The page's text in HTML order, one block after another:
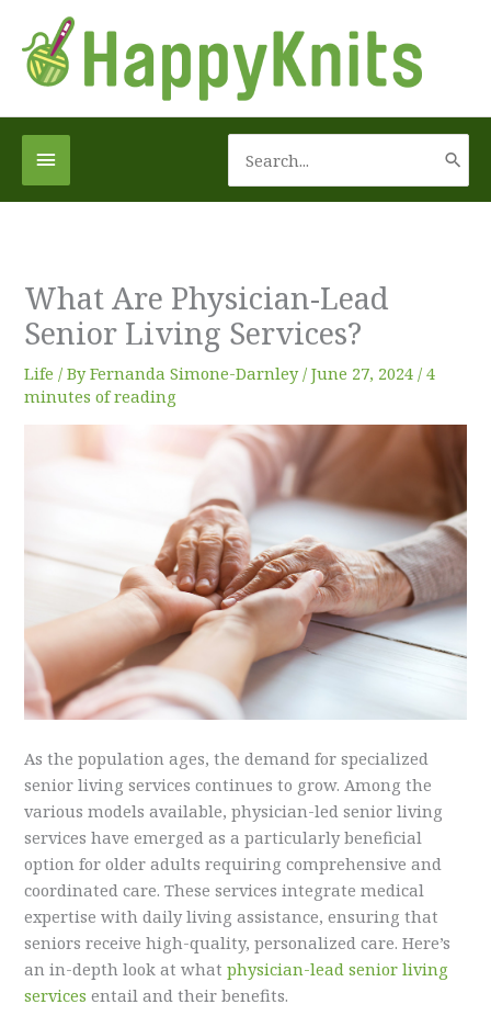
content
Below
Header
for:
What Are Physician-Lead
Senior Living Services?
Life / ByFernanda Simone-Darnley/June 27, 2024/4
minutes of reading
As the population ages, the demand for specialized
senior living services continues to grow. Among the
various models available, physician-led senior living
services have emerged as a particularly beneficial
option for older adults requiring comprehensive and
coordinated care. These services integrate medical
expertise with daily living assistance, ensuring that
seniors receive high-quality, personalized care. Here’s
an in-depth look at whatphysician-lead senior living
services entail and their benefits.